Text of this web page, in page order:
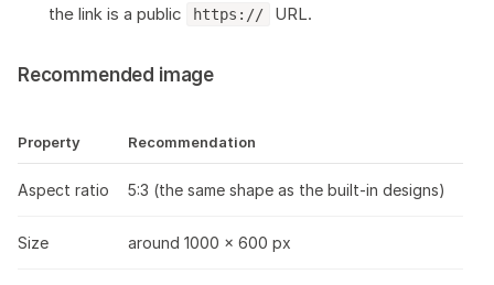
the link is a public
https:// URL.
Recommended image
Property Recommendation
Aspect ratio 5:3 (the same shape as the built-in designs)
Size around 1000 × 600 px